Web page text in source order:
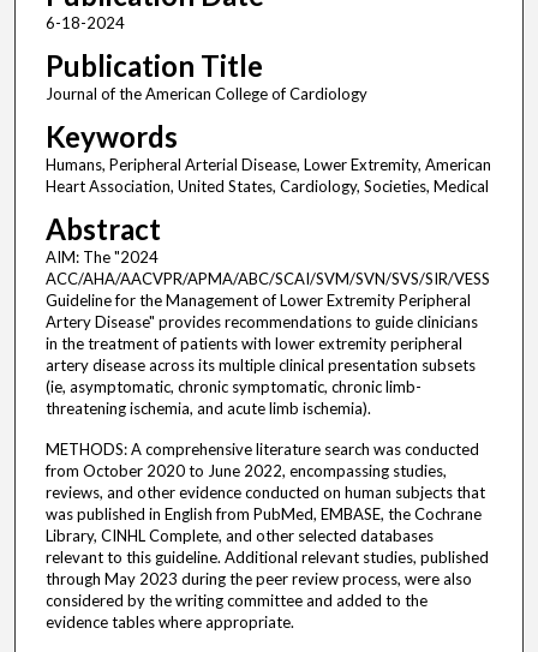
6-18-2024
Publication Title
Journal of the American College of Cardiology
Keywords
Humans, Peripheral Arterial Disease, Lower Extremity, American
Heart Association, United States, Cardiology, Societies, Medical
Abstract
AIM: The "2024
ACC/AHA/AACVPR/APMA/ABC/SCAI/SVM/SVN/SVS/SIR/VESS
Guideline for the Management of Lower Extremity Peripheral
Artery Disease" provides recommendations to guide clinicians
in the treatment of patients with lower extremity peripheral
artery disease across its multiple clinical presentation subsets
(ie, asymptomatic, chronic symptomatic, chronic limb-
threatening ischemia, and acute limb ischemia).
METHODS: A comprehensive literature search was conducted
from October 2020 to June 2022, encompassing studies,
reviews, and other evidence conducted on human subjects that
was published in English from PubMed, EMBASE, the Cochrane
Library, CINHL Complete, and other selected databases
relevant to this guideline. Additional relevant studies, published
through May 2023 during the peer review process, were also
considered by the writing committee and added to the
evidence tables where appropriate.